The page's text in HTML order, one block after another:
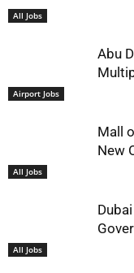
All Jobs
Airport Jobs
Abu
All Jobs
Mall
New
All Jobs